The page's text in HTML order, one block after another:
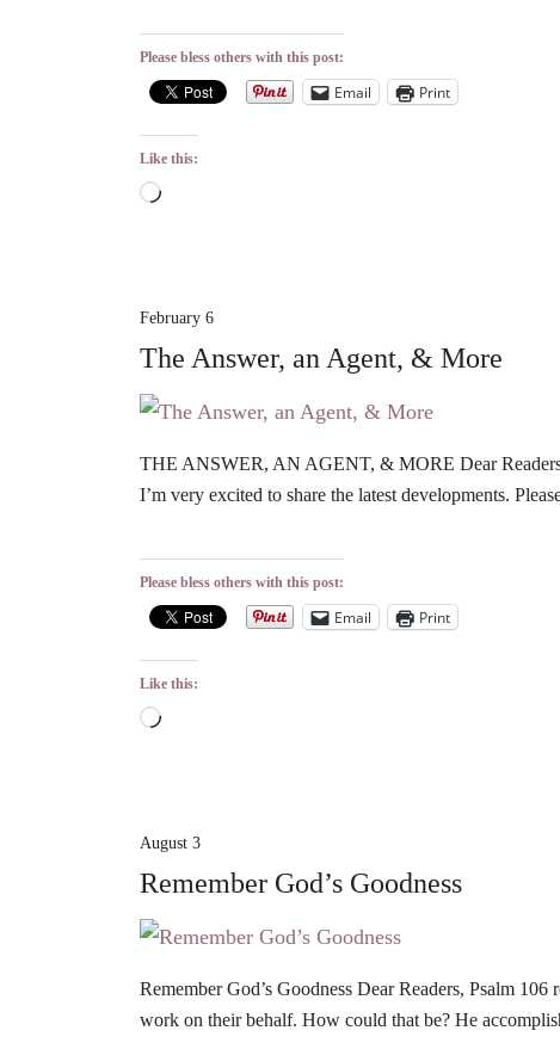
Please bless others with this post:
Email Print
Like this:
Loading…
February 6
The Answer, an Agent, & More
THE ANSWER, AN AGENT, & MORE Dear
I’m very excited to share the latest developments.
Please bless others with this post:
Email Print
Like this:
Loading…
August 3
Remember God’s Goodness
Remember God’s Goodness Dear Readers, Psalm
work on their behalf. How could that be? He